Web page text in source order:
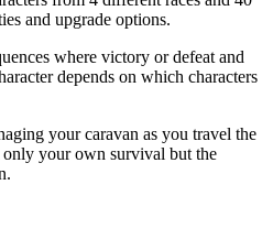
and upgrade options.
where victory or defeat and
depends on which characters
your caravan as you travel the
only your own survival but the